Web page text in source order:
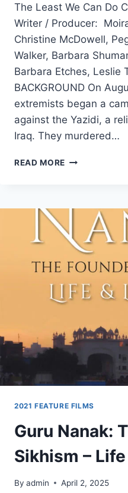
The Least We Can Do
Writer / Producer:
Christine McDowell,
Walker, Barbara
Barbara Etches, Leslie
BACKGROUND On
extremists began a
against the Yazidi, a
Iraq. They murdered…
READ MORE THE
DO
2021 FEATURE FILMS
Guru Nanak:
Sikhism –
By admin April 2, 2025